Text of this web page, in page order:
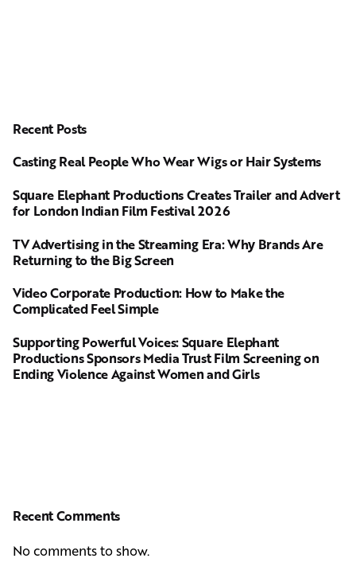
Recent Posts
Casting Real People Who Wear Wigs or Hair Systems
Square Elephant Productions Creates Trailer and Advert
for London Indian Film Festival 2026
TV Advertising in the Streaming Era: Why Brands Are
Returning to the Big Screen
Video Corporate Production: How to Make the
Complicated Feel Simple
Supporting Powerful Voices: Square Elephant
Productions Sponsors Media Trust Film Screening on
Ending Violence Against Women and Girls
Recent Comments
No comments to show.